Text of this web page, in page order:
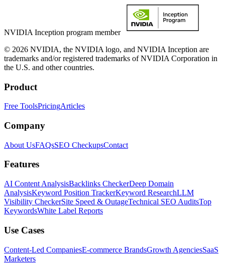
NVIDIA Inception program member
© 2026 NVIDIA, the NVIDIA logo, and NVIDIA Inception are
trademarks and/or registered trademarks of NVIDIA Corporation in
the U.S. and other countries.
Product
Free ToolsPricingArticles
Company
About UsFAQsSEO CheckupsContact
Features
AI Content AnalysisBacklinks CheckerDeep Domain
AnalysisKeyword Position TrackerKeyword ResearchLLM
Visibility CheckerSite Speed & OutageTechnical SEO AuditsTop
KeywordsWhite Label Reports
Use Cases
Content-Led CompaniesE-commerce BrandsGrowth AgenciesSaaS
Marketers